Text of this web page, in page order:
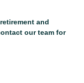
and
our team for